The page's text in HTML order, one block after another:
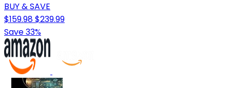
BUY & SAVE
$159.98$239.99
Save 33%